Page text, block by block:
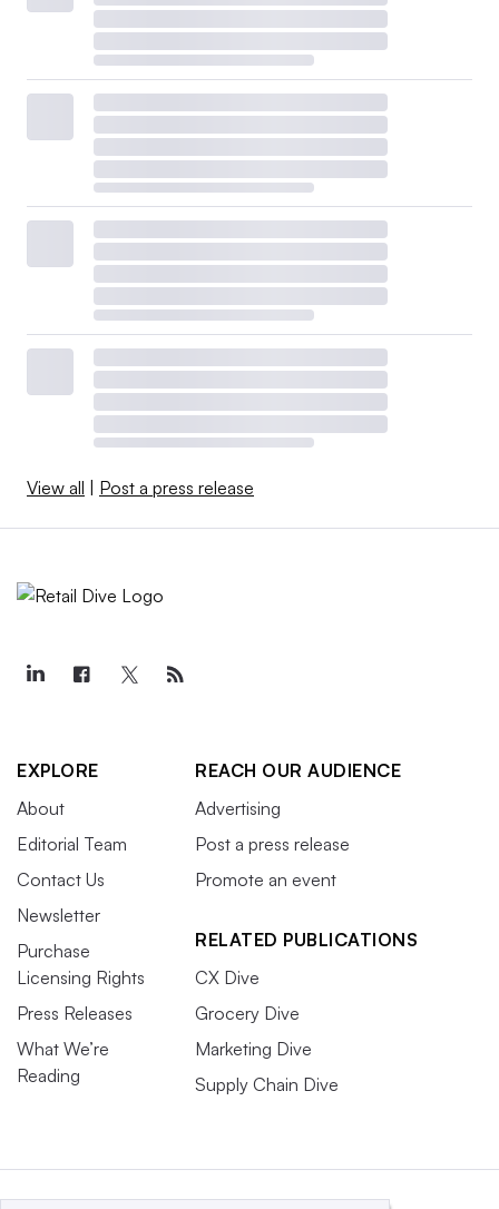
View all Post a press release
EXPLORE
About
Editorial Team
Contact Us
Newsletter
Purchase
Licensing Rights
Press Releases
What We’re
Reading
REACH OUR AUDIENCE
Advertising
Post a press release
Promote an event
RELATED PUBLICATIONS
CX Dive
Grocery Dive
Marketing Dive
Supply Chain Dive